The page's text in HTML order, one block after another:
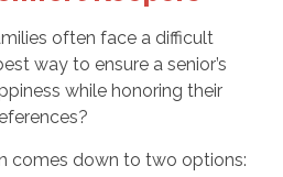
often face a difficult
way to ensure a senior’s
while honoring their
comes down to two options: